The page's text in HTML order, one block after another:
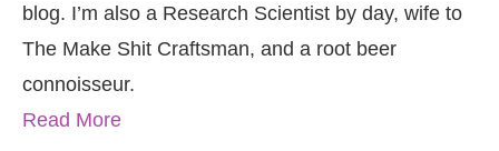
blog. I’m also a Research Scientist by day, wife to
The Make Shit Craftsman, and a root beer
connoisseur.
Read More